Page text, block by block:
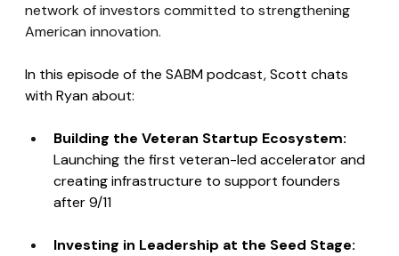
network of investors committed to strengthening
American innovation.
In this episode of the SABM podcast, Scott chats
with Ryan about:
Building the Veteran Startup Ecosystem:
Launching the first veteran-led accelerator and
creating infrastructure to support founders
after 9/11
Investing in Leadership at the Seed Stage: